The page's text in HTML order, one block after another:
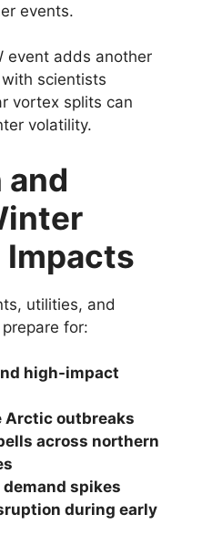
events.
event adds another
scientists
vortex splits can
volatility.
and
utilities, and
for:
high-impact
Arctic outbreaks
across northern
spikes
during early